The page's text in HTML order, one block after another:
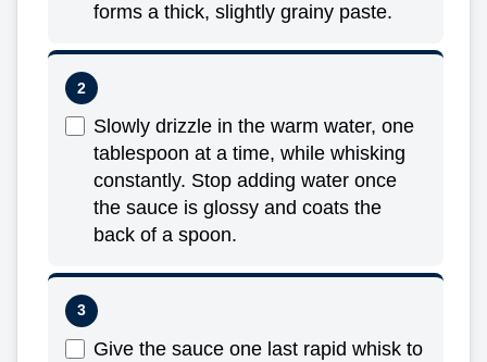
forms a thick, slightly grainy paste.
Slowly drizzle in the warm water, one
tablespoon at a time, while whisking
constantly. Stop adding water once
the sauce is glossy and coats the
back of a spoon.
Give the sauce one last rapid whisk to